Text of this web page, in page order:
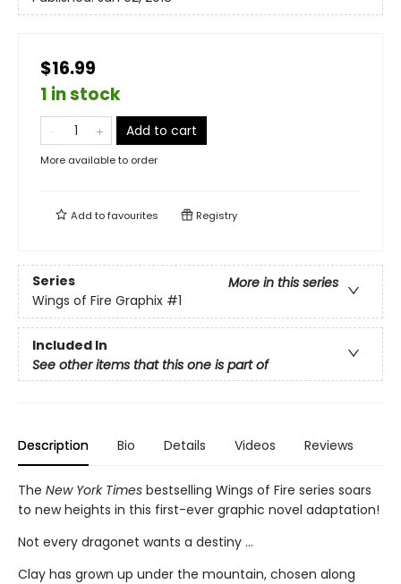
$16.99
1 in stock
Add to cart
More available to order
Add tofavourites Registry
Series
More in this series
Wings of Fire Graphix #1
Included In
See other items that this one is part of
Description Bio Details Videos Reviews
The New York Times bestselling Wings of Fire series soars
to new heights in this first-ever graphic novel adaptation!
Not every dragonet wants a destiny ...
Clay has grown up under the mountain, chosen along